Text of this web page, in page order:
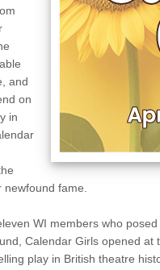
and
on
in
fame.
WI members who
Calendar Girls opened
play in British theatre